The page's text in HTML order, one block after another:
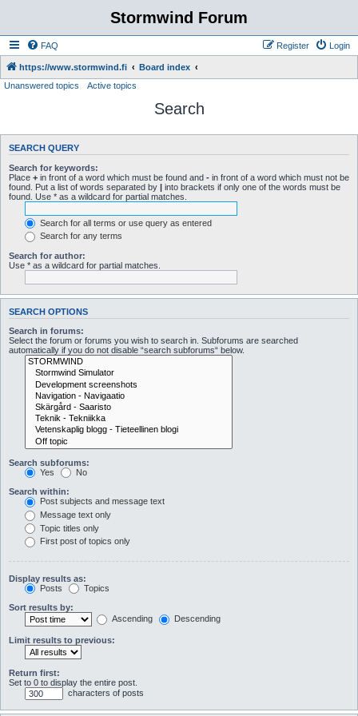
Stormwind Forum
FAQ Login
Register
https://www.stormwind.fi
Board index
Unanswered topics
Active topics
Search
SEARCH QUERY
Search for keywords:
Place + in front of a word which must be found and - in front of a word which must not be
found. Put a list of words separated by | into brackets if only one of the words must be
found. Use * as a wildcard for partial matches.
Search for all terms or use query as entered
Search for any terms
Search for author:
Use * as a wildcard for partial matches.
SEARCH OPTIONS
Search in forums:
Select the forum or forums you wish to search in. Subforums are searched
automatically if you do not disable “search subforums“ below.
Search subforums:
Yes
No
Search within:
Post subjects and message text
Message text only
Topic titles only
First post of topics only
Display results as:
Posts
Topics
Sort results by:
Ascending
Descending
Limit results to previous:
Return first:
Set to 0 to display the entire post.
characters of posts